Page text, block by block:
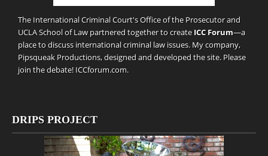
The International Criminal Court's Office of the Prosecutor and
UCLA School of Law partnered together to create ICC Forum—a
place to discuss international criminal law issues. My company,
Pipsqueak Productions, designed and developed the site. Please
join the debate! ICCforum.com.
DRIPS PROJECT